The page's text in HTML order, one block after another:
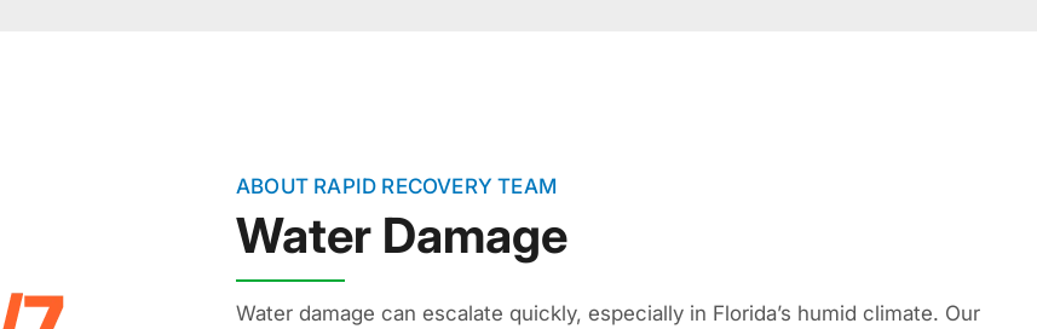
ABOUT RAPID RECOVERY TEAM
Water Damage
Water damage can escalate quickly, especially in Florida’s humid climate. Our